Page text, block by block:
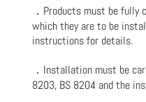
．Products must be fully
which they are to be
instructions for details.
．Installation must be
8203, BS 8204 and the